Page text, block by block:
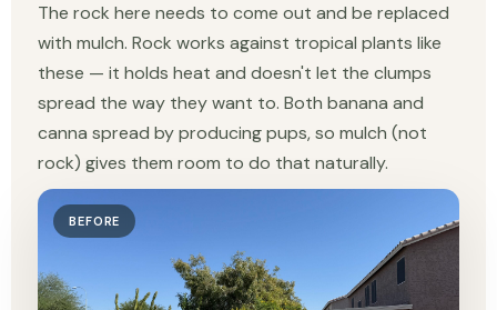
The rock here needs to come out and be replaced
with mulch. Rock works against tropical plants like
these — it holds heat and doesn't let the clumps
spread the way they want to. Both banana and
canna spread by producing pups, so mulch (not
rock) gives them room to do that naturally.
BEFORE